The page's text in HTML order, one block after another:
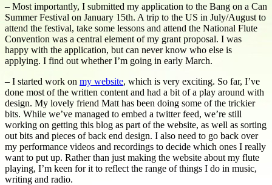
– Most importantly, I submitted my application to the Bang on a Can
Summer Festival on January 15th. A trip to the US in July/August to
attend the festival, take some lessons and attend the National Flute
Convention was a central element of my grant proposal. I was
happy with the application, but can never know who else is
applying. I find out whether I’m going in early March.
– I started work on my website, which is very exciting. So far, I’ve
done most of the written content and had a bit of a play around with
design. My lovely friend Matt has been doing some of the trickier
bits. While we’ve managed to embed a twitter feed, we’re still
working on getting this blog as part of the website, as well as sorting
out bits and pieces of back end design. I also need to go back over
my performance videos and recordings to decide which ones I really
want to put up. Rather than just making the website about my flute
playing, I’m keen for it to reflect the range of things I do in music,
writing and radio.